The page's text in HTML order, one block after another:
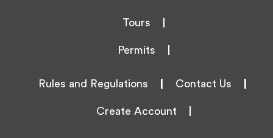
Tours
Permits
Rules and Regulations Contact Us
Create Account